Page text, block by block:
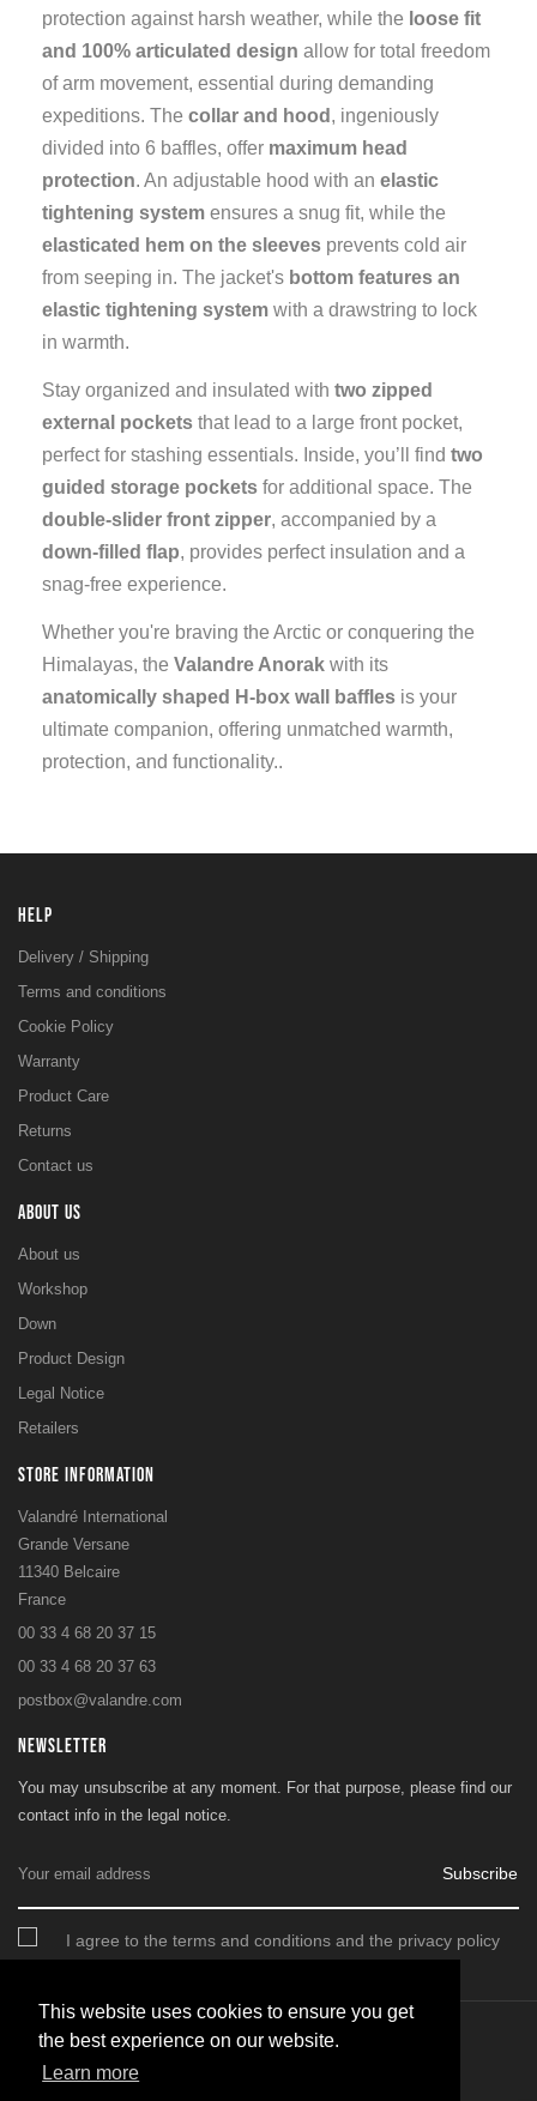
This website uses cookies to ensure you get
the best experience on our website.
Learn more
protection against harsh weather, while the loose fit
and 100% articulated design allow for total freedom
of arm movement, essential during demanding
expeditions. The collar and hood , ingeniously
divided into 6 baffles, offer maximum head
protection. An adjustable hood with an elastic
tightening system ensures a snug fit, while the
elasticated hem on the sleeves prevents cold air
from seeping in. The jacket's bottom features an
elastic tightening system with a drawstring to lock
in warmth.
Stay organized and insulated with two zipped
external pockets that lead to a large front pocket,
perfect for stashing essentials. Inside, you’ll find two
guided storage pockets for additional space. The
double-slider front zipper, accompanied by a
down-filled flap, provides perfect insulation and a
snag-free experience.
Whether you're braving the Arctic or conquering the
Himalayas, the Valandre Anorak with its
anatomically shaped H-box wall baffles is your
ultimate companion, offering unmatched warmth,
protection, and functionality..
HELP
Delivery / Shipping
Terms and conditions
Cookie Policy
Warranty
Product Care
Returns
Contact us
ABOUT US
About us
Workshop
Down
Product Design
Legal Notice
Retailers
STORE INFORMATION
Valandré International
Grande Versane
11340 Belcaire
France
00 33 4 68 20 37 15
00 33 4 68 20 37 63
postbox@valandre.com
NEWSLETTER
You may unsubscribe at any moment. For that purpose, please find our
contact info in the legal notice.
Subscribe
I agree to the terms and conditions and the privacy policy
© 2026 - SARL Valandre